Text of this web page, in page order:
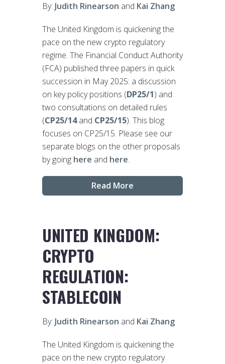
By: Judith Rinearson and Kai Zhang
The United Kingdom is quickening the
pace on the new crypto regulatory
regime. The Financial Conduct Authority
(FCA) published three papers in quick
succession in May 2025: a discussion
on key policy positions (DP25/1) and
two consultations on detailed rules
(CP25/14and CP25/15). This blog
focuses on CP25/15. Please see our
separate blogs on the other proposals
by going here and here.
Read More
UNITED KINGDOM:
CRYPTO
REGULATION:
STABLECOIN
By: Judith Rinearson and Kai Zhang
The United Kingdom is quickening the
pace on the new crypto regulatory